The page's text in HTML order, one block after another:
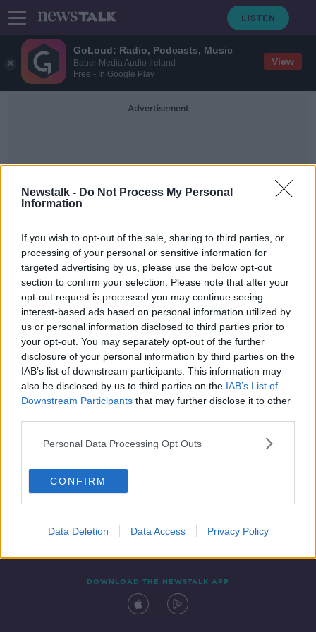
GoLoud: Radio, Podcasts, Music
Bauer Media Audio Ireland
Free - In Google Play
View
Newstalk - Do Not Process My Personal
Information
If you wish to opt-out of the sale, sharing to third parties, or
processing of your personal or sensitive information for
targeted advertising by us, please use the below opt-out
section to confirm your selection. Please note that after your
opt-out request is processed you may continue seeing
interest-based ads based on personal information utilized by
us or personal information disclosed to third parties prior to
your opt-out. You may separately opt-out of the further
disclosure of your personal information by third parties on the
IAB’s list of downstream participants. This information may
also be disclosed by us to third parties on the IAB’s List of
Downstream Participants that may further disclose it to other
Personal Data Processing Opt Outs
CONFIRM
Data Deletion Data Access Privacy Policy
Advertisement
Sinead Brady
Does our ambition peak at 33?
LUNCHTIME LIVE
28 JAN 2020
00:17:30
Contact Events
DOWNLOAD THE NEWSTALK APP